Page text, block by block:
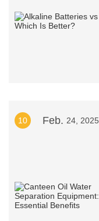
10 Feb. 24, 2025